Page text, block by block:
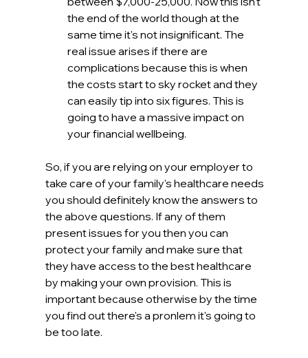
the end of the world though at the
same time it's not insignificant. The
real issue arises if there are
complications because this is when
the costs start to sky rocket and they
can easily tip into six figures. This is
going to have a massive impact on
your financial wellbeing.
So, if you are relying on your employer to
take care of your family's healthcare needs
you should definitely know the answers to
the above questions. If any of them
present issues for you then you can
protect your family and make sure that
they have access to the best healthcare
by making your own provision. This is
important because otherwise by the time
you find out there's a pronlem it's going to
be too late.